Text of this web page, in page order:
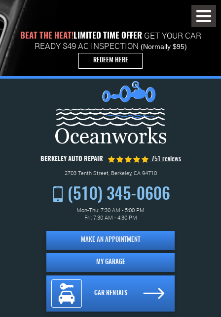
BEAT THE HEAT!LIMITED TIME OFFERGET YOUR CAR
READY $49 AC INSPECTION (Normally $95)
REDEEM HERE
BERKELEY AUTO REPAIR 751 reviews
2703 Tenth Street, Berkeley, CA 94710
(510) 345-0606
Mon-Thu: 7:30 AM - 5:00 PM
Fri: 7:30 AM - 4:30 PM
MAKE AN APPOINTMENT
MY GARAGE
Menu
CAR RENTALS